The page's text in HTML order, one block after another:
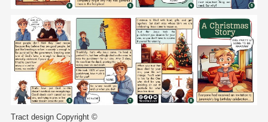
Tract design Copyright ©